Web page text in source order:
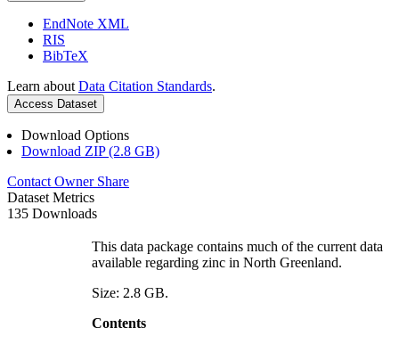
EndNote XML
RIS
BibTeX
Learn about Data Citation Standards.
Access Dataset
Download Options
Download ZIP (2.8 GB)
Contact Owner Share
Dataset Metrics
135 Downloads
This data package contains much of the current data
available regarding zinc in North Greenland.
Size: 2.8 GB.
Contents